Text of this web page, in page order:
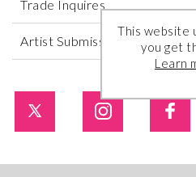
Trade Inquires
Artist Submissions
This website
you get
Learn